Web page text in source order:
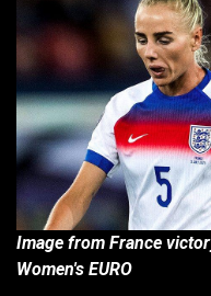
Image from France
Women's EURO